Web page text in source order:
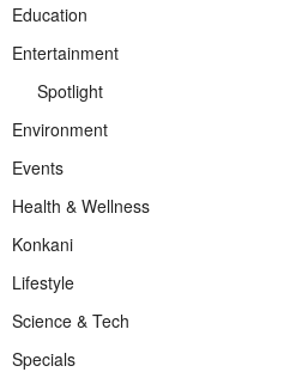
Education
Entertainment
Spotlight
Environment
Events
Health & Wellness
Konkani
Lifestyle
Science & Tech
Specials